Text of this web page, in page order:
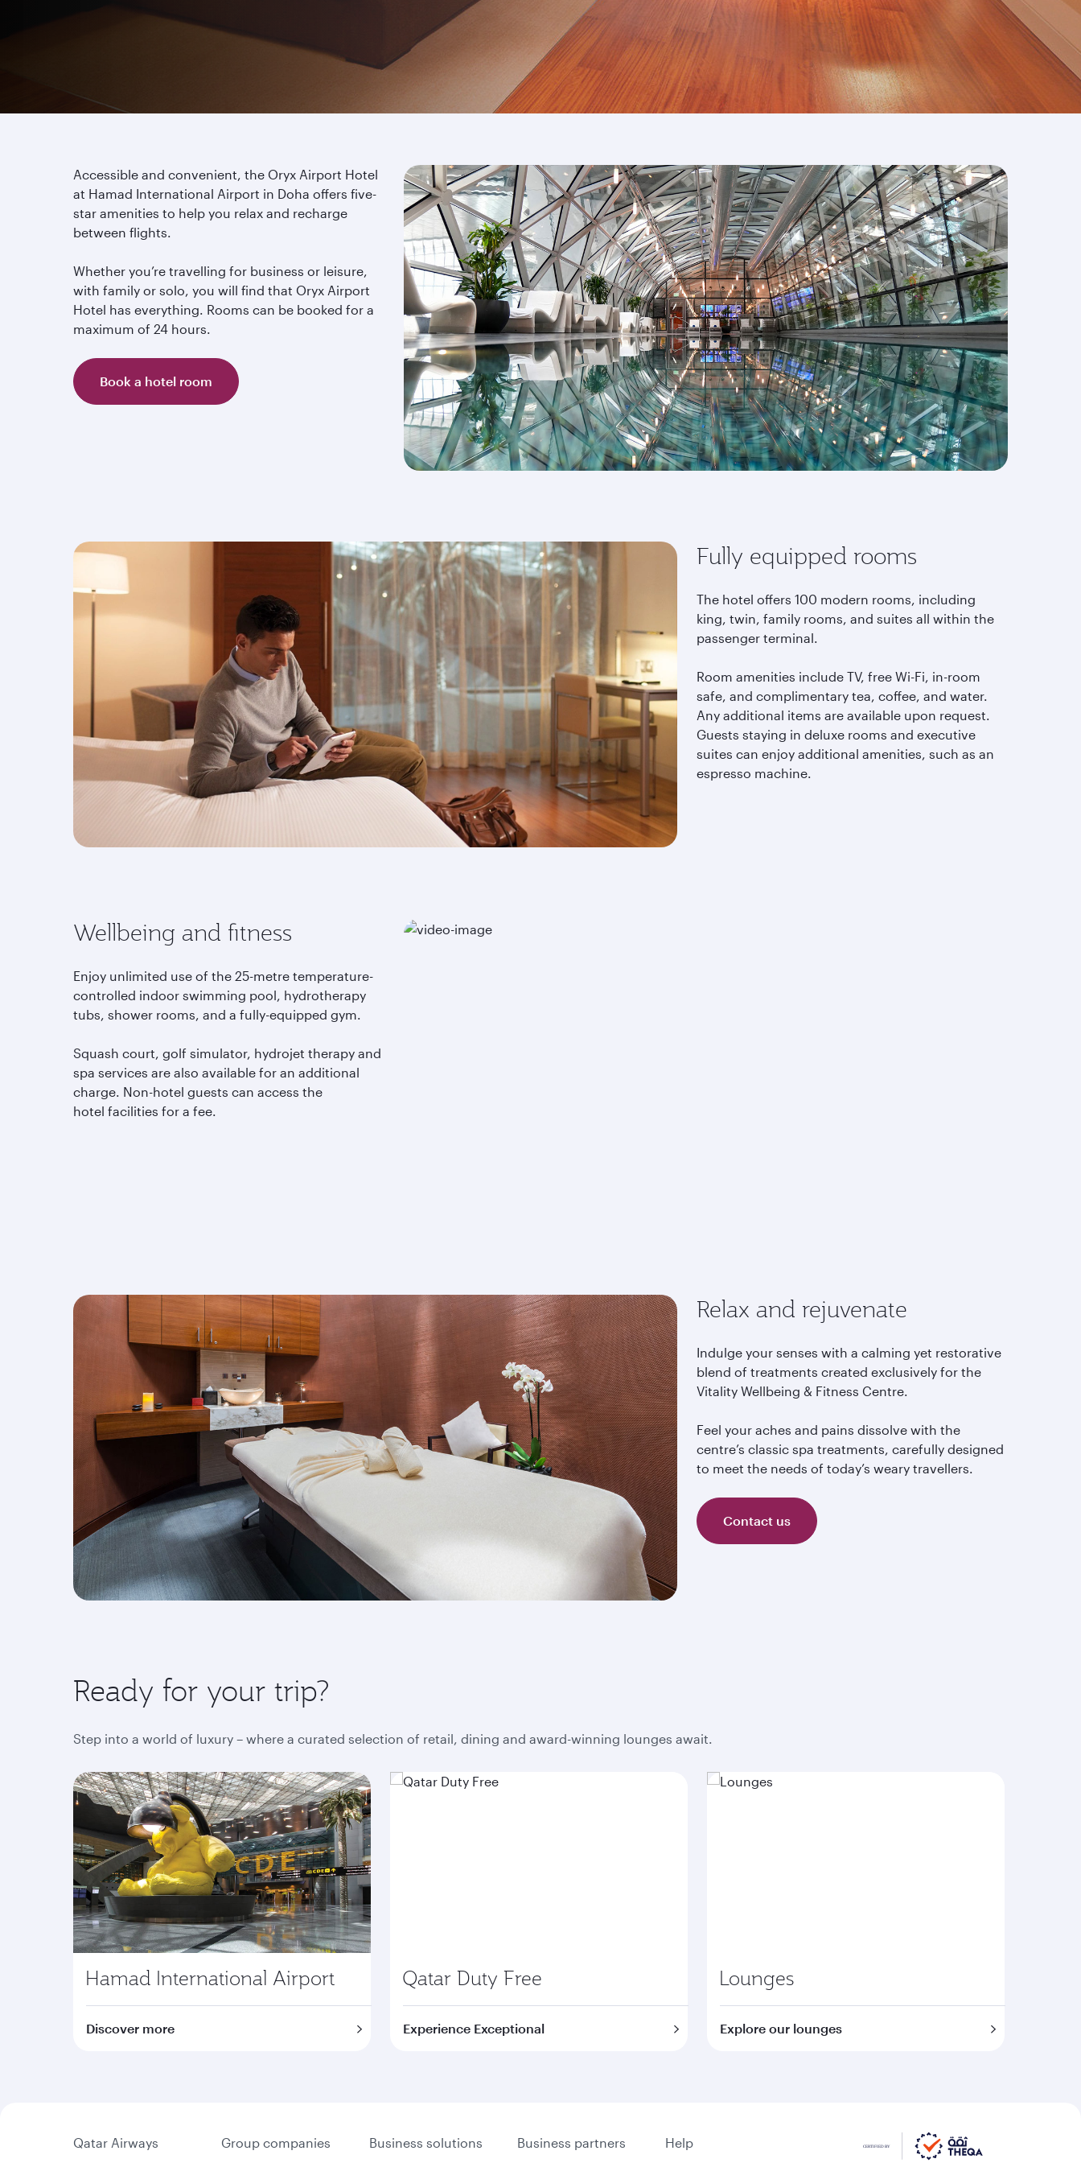
Accessible and convenient, the Oryx Airport Hotel
at Hamad International Airport in Doha offers five-
star amenities to help you relax and recharge
between flights.
Whether you’re travelling for business or leisure,
with family or solo, you will find that Oryx Airport
Hotel has everything. Rooms can be booked for a
maximum of 24 hours.
Book a hotel room
Fully equipped rooms
The hotel offers 100 modern rooms, including
king, twin, family rooms, and suites all within the
passenger terminal.
Room amenities include TV, free Wi-Fi, in-room
safe, and complimentary tea, coffee, and water.
Any additional items are available upon request.
Guests staying in deluxe rooms and executive
suites can enjoy additional amenities, such as an
espresso machine.
Wellbeing and fitness
Enjoy unlimited use of the 25-metre temperature-
controlled indoor swimming pool, hydrotherapy
tubs, shower rooms, and a fully-equipped gym.
Squash court, golf simulator, hydrojet therapy and
spa services are also available for an additional
charge. Non-hotel guests can access the
hotel facilities for a fee.
Relax and rejuvenate
Indulge your senses with a calming yet restorative
blend of treatments created exclusively for the
Vitality Wellbeing & Fitness Centre.
Feel your aches and pains dissolve with the
centre’s classic spa treatments, carefully designed
to meet the needs of today’s weary travellers.
Contact us
Ready for your trip?
Step into a world of luxury – where a curated selection of retail, dining and award-winning lounges await.
Hamad International Airport
Discover more
Qatar Duty Free
Experience Exceptional
Lounges
Explore our lounges
Qatar Airways Group companies Business solutions Business partners Help